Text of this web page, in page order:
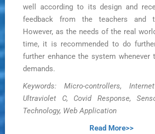
well according to its design and
feedback from the teachers and
However, as the needs of the real
time, it is recommended to do
further enhance the system whenever
demands.
Keywords: Micro-controllers,
Ultraviolet C, Covid Response,
Technology, Web Application
Read More>>